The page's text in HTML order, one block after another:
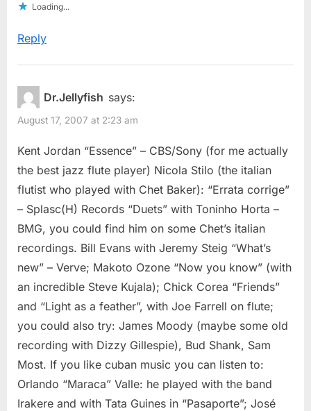
Loading...
Reply
Dr.Jellyfish says:
August 17, 2007 at 2:23 am
Kent Jordan “Essence” – CBS/Sony (for me actually
the best jazz flute player) Nicola Stilo (the italian
flutist who played with Chet Baker): “Errata corrige”
– Splasc(H) Records “Duets” with Toninho Horta –
BMG, you could find him on some Chet’s italian
recordings. Bill Evans with Jeremy Steig “What’s
new” – Verve; Makoto Ozone “Now you know” (with
an incredible Steve Kujala); Chick Corea “Friends”
and “Light as a feather”, with Joe Farrell on flute;
you could also try: James Moody (maybe some old
recording with Dizzy Gillespie), Bud Shank, Sam
Most. If you like cuban music you can listen to:
Orlando “Maraca” Valle: he played with the band
Irakere and with Tata Guines in “Pasaporte”; José